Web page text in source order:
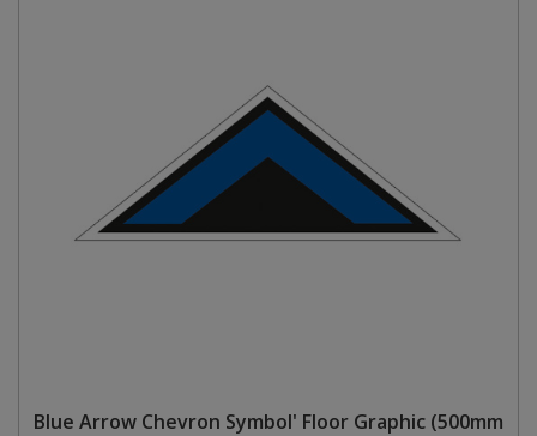
Blue Arrow Chevron Symbol' Floor Graphic (500mm